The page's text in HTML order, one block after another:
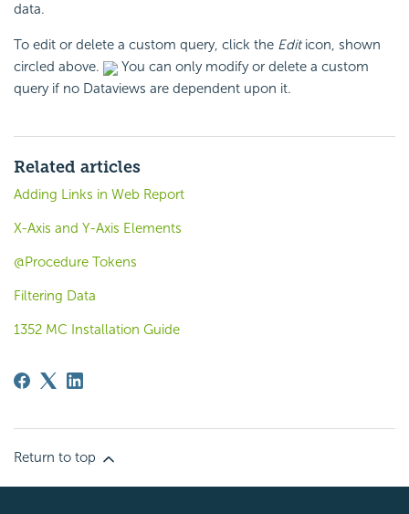
data.
To edit or delete a custom query, click the Editicon, shown
circled above.
You can only modify or delete a custom
query if no Dataviews are dependent upon it.
Related articles
Adding Links in Web Report
X-Axis and Y-Axis Elements
@Procedure Tokens
Filtering Data
1352 MC Installation Guide
Return to top